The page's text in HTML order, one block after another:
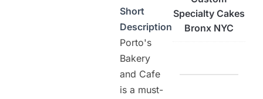
Short
Description
Porto's
Bakery
and Cafe
is a must-
Specialty Cakes
Bronx NYC